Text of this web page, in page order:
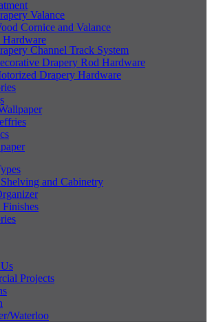
Valance
Cornice and Valance
Hardware
Channel Track System
Drapery Rod Hardware
Drapery Hardware
and Cabinetry
Projects
Waterloo